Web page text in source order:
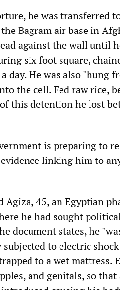
he was transferred
Bagram air base in
against the wall until
six foot square,
day. He was also "hung
the cell. Fed raw rice,
this detention he lost
is preparing to
linking him to
Agiza, 45, an Egyptian
he had sought
document states, he
to electric
to a wet mattress.
and genitals, so